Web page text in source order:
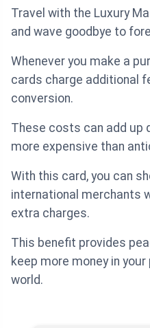
Travel with the Luxury
and wave goodbye to
Whenever you make a
cards charge additional
conversion.
These costs can add up
more expensive than
With this card, you can
international merchants
extra charges.
This benefit provides
keep more money in
world.